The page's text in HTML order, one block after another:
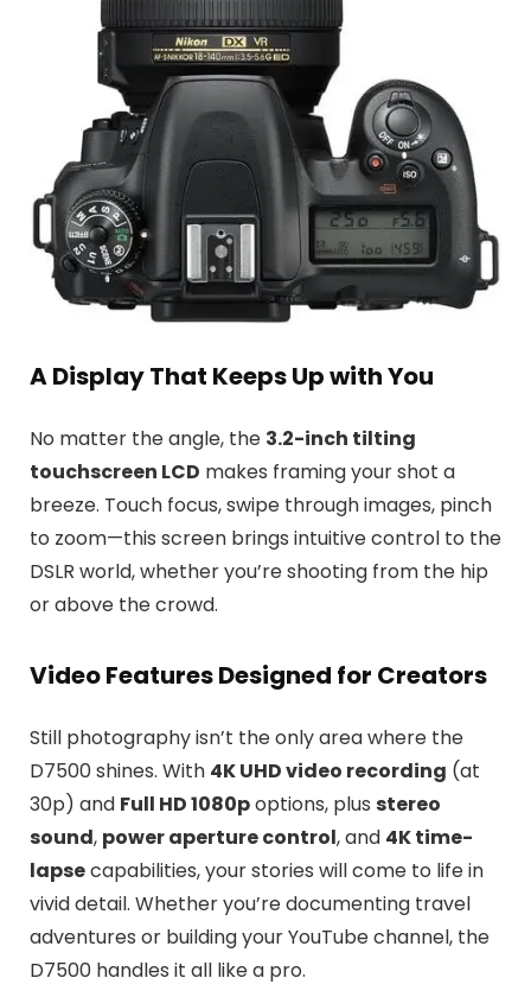
A Display That Keeps Up with You
No matter the angle, the 3.2-inch tilting
touchscreen LCD makes framing your shot a
breeze. Touch focus, swipe through images, pinch
to zoom—this screen brings intuitive control to the
DSLR world, whether you’re shooting from the hip
or above the crowd.
Video Features Designed for Creators
Still photography isn’t the only area where the
D7500 shines. With 4K UHD video recording (at
30p) and Full HD 1080poptions, plus stereo
sound, power aperture control, and 4K time-
lapsecapabilities, your stories will come to life in
vivid detail. Whether you’re documenting travel
adventures or building your YouTube channel, the
D7500 handles it all like a pro.